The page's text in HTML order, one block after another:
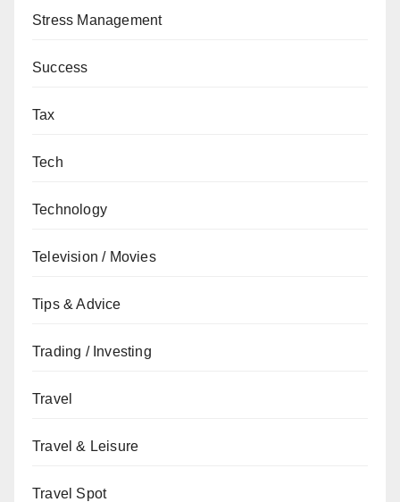
Stress Management
Success
Tax
Tech
Technology
Television / Movies
Tips & Advice
Trading / Investing
Travel
Travel & Leisure
Travel Spot